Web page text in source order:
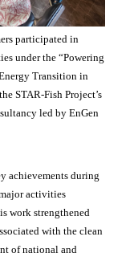
participated in
under the “Powering
Transition in
STAR-Fish Project’s
led by EnGen
achievements during
activities
work strengthened
with the clean
of national and